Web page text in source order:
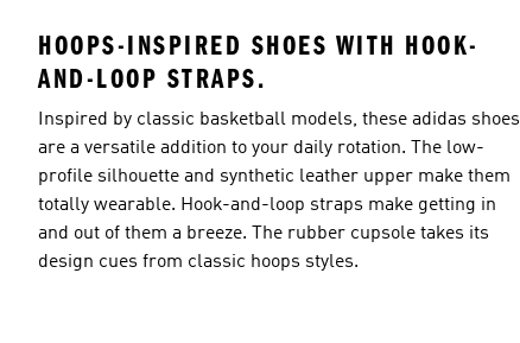
HOOPS-INSPIRED SHOES WITH HOOK-
AND-LOOP STRAPS.
Inspired by classic basketball models, these adidas shoes
are a versatile addition to your daily rotation. The low-
profile silhouette and synthetic leather upper make them
totally wearable. Hook-and-loop straps make getting in
and out of them a breeze. The rubber cupsole takes its
design cues from classic hoops styles.